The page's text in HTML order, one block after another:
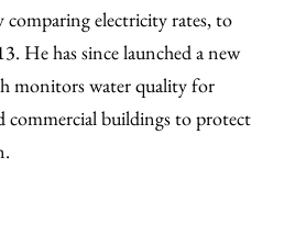
comparing electricity rates, to
He has since launched a new
monitors water quality for
commercial buildings to protect